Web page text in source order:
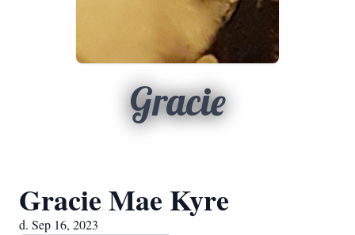
Gracie
Gracie Mae Kyre
d. Sep 16, 2023